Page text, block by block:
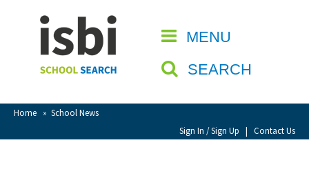
MENU
SEARCH
Home » School News
Sign In / Sign Up | Contact Us
CLOSE
Home
About isbi
Contact Us
View Favourites